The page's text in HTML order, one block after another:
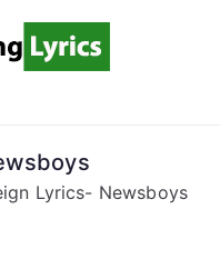
Song
Lyrics
Lyrics Online!
Lyrics- Newsboys